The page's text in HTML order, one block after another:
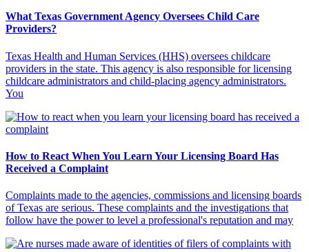
What Texas Government Agency Oversees Child Care
Providers?
Texas Health and Human Services (HHS) oversees childcare
providers in the state. This agency is also responsible for licensing
childcare administrators and child-placing agency administrators.
You
How to React When You Learn Your Licensing Board Has
Received a Complaint
Complaints made to the agencies, commissions and licensing boards
of Texas are serious. These complaints and the investigations that
follow have the power to level a professional's reputation and may